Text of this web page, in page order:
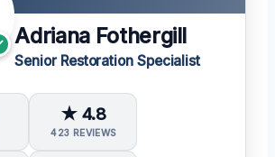
Adriana Fothergill
Senior Restoration Specialist
★ 4.8
423 REVIEWS